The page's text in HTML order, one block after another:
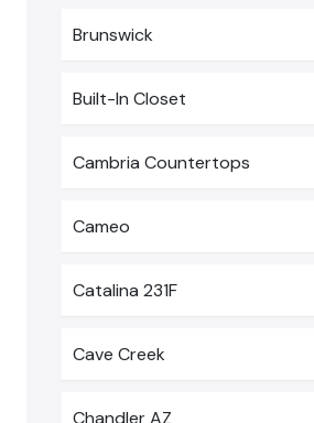
Brunswick
Built-In Closet
Cambria Countertops
Cameo
Catalina 231F
Cave Creek
Chandler AZ